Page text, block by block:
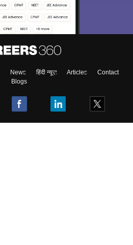
News हिंदी न्यूज़ Articles
Contact
Blogs